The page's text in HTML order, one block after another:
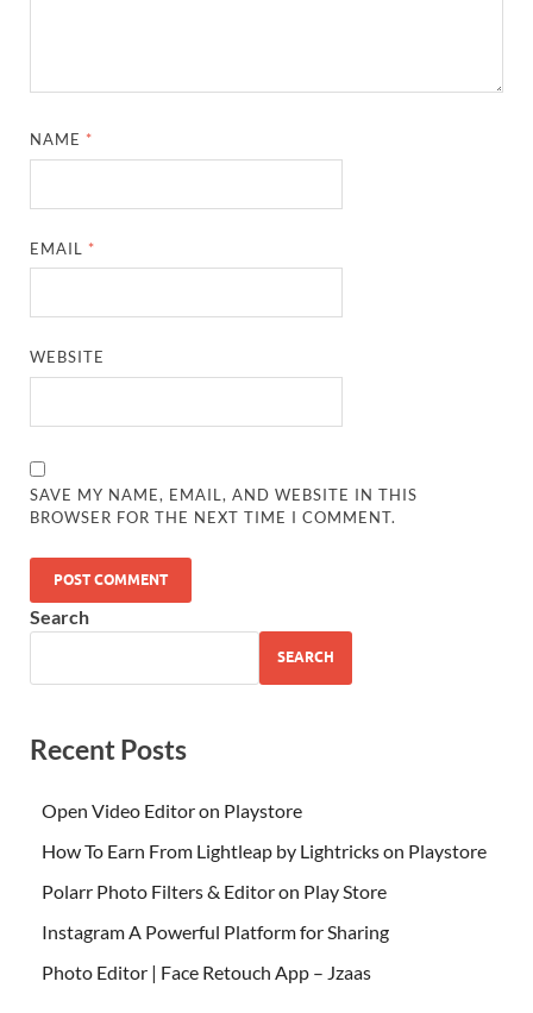
NAME *
EMAIL *
WEBSITE
SAVE MY NAME, EMAIL, AND WEBSITE IN THIS
BROWSER FOR THE NEXT TIME I COMMENT.
Search
SEARCH
Recent Posts
Open Video Editor on Playstore
How To Earn From Lightleap by Lightricks on Playstore
Polarr Photo Filters & Editor on Play Store
Instagram A Powerful Platform for Sharing
Photo Editor | Face Retouch App – Jzaas